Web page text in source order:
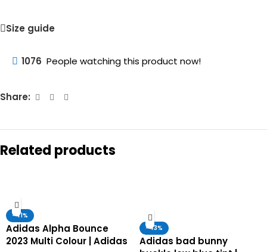
Size guide
1076 People watching this product now!
Share:
Related products
-41%
Adidas Alpha Bounce
2023 Multi Colour | Adidas
-43%
Adidas bad bunny